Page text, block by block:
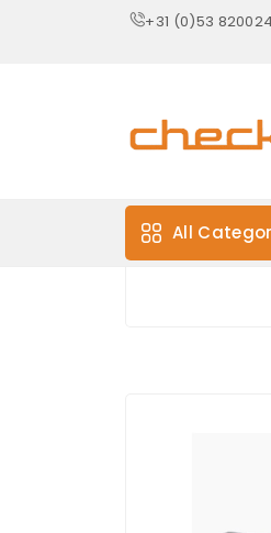
+31 (0)53
All